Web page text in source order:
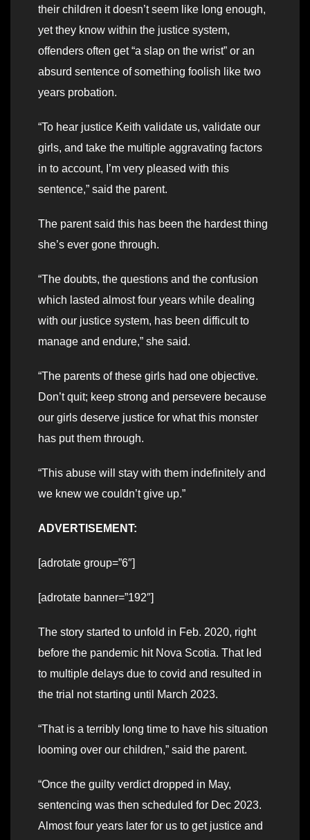
their children it doesn’t seem like long enough,
yet they know within the justice system,
offenders often get “a slap on the wrist” or an
absurd sentence of something foolish like two
years probation.
“To hear justice Keith validate us, validate our
girls, and take the multiple aggravating factors
in to account, I’m very pleased with this
sentence,” said the parent.
The parent said this has been the hardest thing
she’s ever gone through.
“The doubts, the questions and the confusion
which lasted almost four years while dealing
with our justice system, has been difficult to
manage and endure,” she said.
“The parents of these girls had one objective.
Don’t quit; keep strong and persevere because
our girls deserve justice for what this monster
has put them through.
“This abuse will stay with them indefinitely and
we knew we couldn’t give up.”
ADVERTISEMENT:
[adrotate group=”6″]
[adrotate banner=”192″]
The story started to unfold in Feb. 2020, right
before the pandemic hit Nova Scotia. That led
to multiple delays due to covid and resulted in
the trial not starting until March 2023.
“That is a terribly long time to have his situation
looming over our children,” said the parent.
“Once the guilty verdict dropped in May,
sentencing was then scheduled for Dec 2023.
Almost four years later for us to get justice and